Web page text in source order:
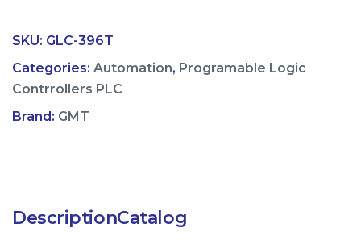
SKU: GLC-396T
Categories: Automation, Programable Logic
Contrrollers PLC
Brand: GMT
DescriptionCatalog